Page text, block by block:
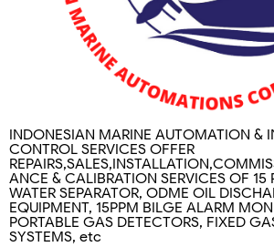
INDONESIAN MARINE AUTOMATION &
CONTROL SERVICES OFFER
ANCE & CALIBRATION SERVICES OF 15
WATER SEPARATOR, ODME OIL
EQUIPMENT, 15PPM BILGE ALARM
PORTABLE GAS DETECTORS, FIXED
SYSTEMS, etc